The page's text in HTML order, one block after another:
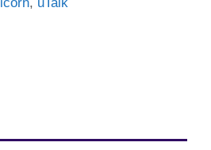
, uTalk